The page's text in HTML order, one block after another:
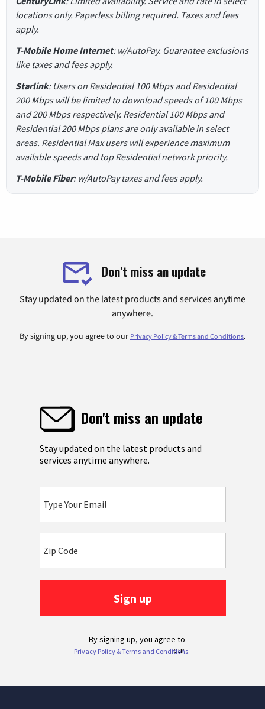
locations only. Paperless billing required. Taxes and fees
apply.
T-Mobile Home Internet: w/AutoPay. Guarantee exclusions
like taxes and fees apply.
Starlink: Users on Residential 100 Mbps and Residential
200 Mbps will be limited to download speeds of 100 Mbps
and 200 Mbps respectively. Residential 100 Mbps and
Residential 200 Mbps plans are only available in select
areas. Residential Max users will experience maximum
available speeds and top Residential network priority.
T-Mobile Fiber: w/AutoPay taxes and fees apply.
Don't miss an update
Stay updated on the latest products and services anytime
anywhere.
By signing up, you agree to our Privacy Policy & Terms and Conditions.